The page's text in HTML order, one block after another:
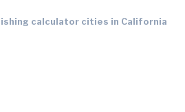
calculator cities in California